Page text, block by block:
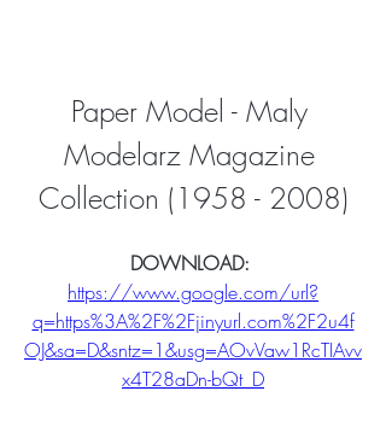
Paper Model - Maly
Modelarz Magazine
Collection (1958 - 2008)
https://www.google.com/url?
q=https%3A%2F%2Fjinyurl.com%2F2u4f
OJ&sa=D&sntz=1&usg=AOvVaw1RcTIAvv
x4T28aDn-bQt_D